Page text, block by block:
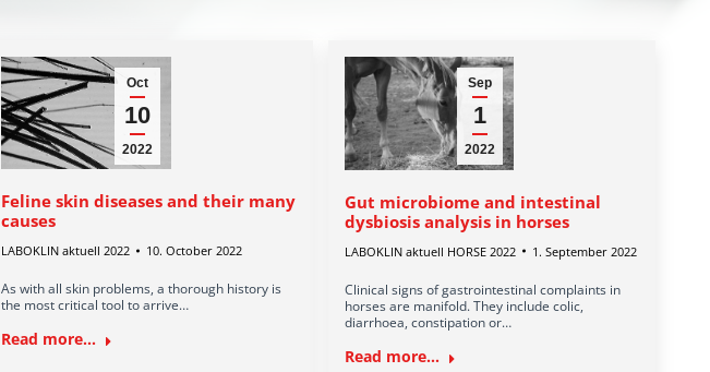
Oct
10
2022
Feline skin diseases and their many
causes
LABOKLIN aktuell 2022 10. October 2022
As with all skin problems, a thorough history is
the most critical tool to arrive…
Read more...
Sep
1
2022
Gut microbiome and intestinal
dysbiosis analysis in horses
LABOKLIN aktuell HORSE 2022 1. September 2022
Clinical signs of gastrointestinal complaints in
horses are manifold. They include colic,
diarrhoea, constipation or…
Read more...